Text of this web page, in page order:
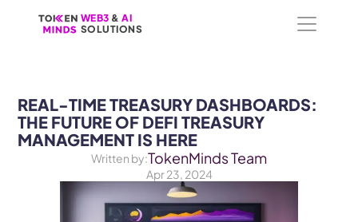
WEB3 & AI
SOLUTIONS
WEB3 & AI
SOLUTIONS
REAL-TIME TREASURY DASHBOARDS:
THE FUTURE OF DEFI TREASURY
MANAGEMENT IS HERE
Written by:TokenMinds Team
Apr 23, 2024